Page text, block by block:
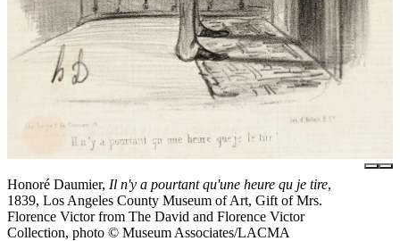
Honoré Daumier, Il n'y a pourtant qu'une heure qu je tire,
1839, Los Angeles County Museum of Art, Gift of Mrs.
Florence Victor from The David and Florence Victor
Collection, photo © Museum Associates/LACMA